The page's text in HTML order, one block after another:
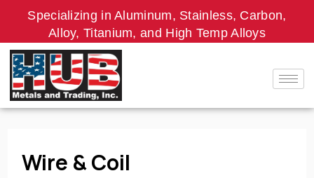
content
Specializing in Aluminum, Stainless, Carbon,
Alloy, Titanium, and High Temp Alloys
Wire & Coil